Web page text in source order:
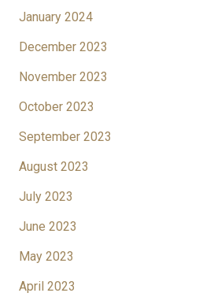
January 2024
December 2023
November 2023
October 2023
September 2023
August 2023
July 2023
June 2023
May 2023
April 2023